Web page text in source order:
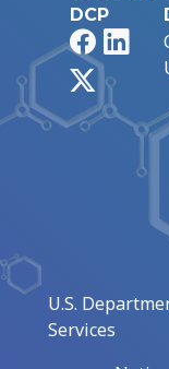
DCP
Facebook
U.S.
Services